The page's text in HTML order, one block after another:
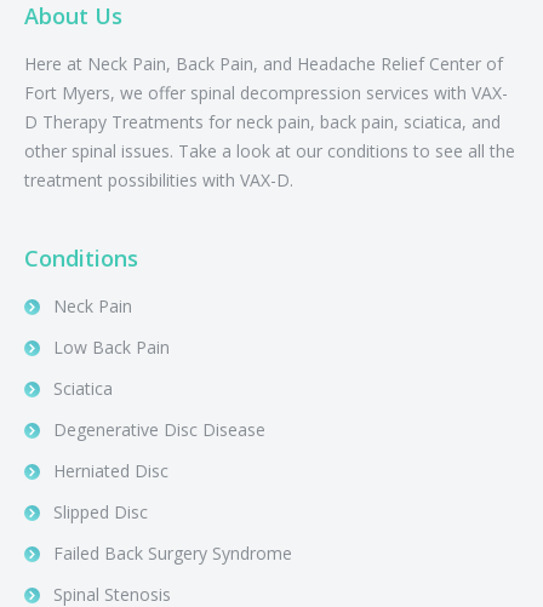
About Us
Here at Neck Pain, Back Pain, and Headache Relief Center of
Fort Myers, we offer spinal decompression services with VAX-
D Therapy Treatments for neck pain, back pain, sciatica, and
other spinal issues. Take a look at our conditions to see all the
treatment possibilities with VAX-D.
Conditions
Neck Pain
Low Back Pain
Sciatica
Degenerative Disc Disease
Herniated Disc
Slipped Disc
Failed Back Surgery Syndrome
Spinal Stenosis